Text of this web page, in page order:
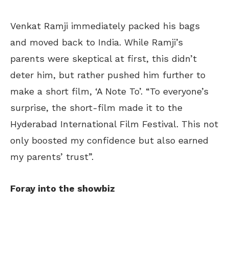
Venkat Ramji immediately packed his bags
and moved back to India. While Ramji’s
parents were skeptical at first, this didn’t
deter him, but rather pushed him further to
make a short film, ‘A Note To’. “To everyone’s
surprise, the short-film made it to the
Hyderabad International Film Festival. This not
only boosted my confidence but also earned
my parents’ trust”.
Foray into the showbiz